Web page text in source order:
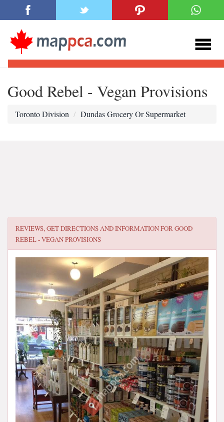
Good Rebel - Vegan Provisions
Toronto Division Dundas Grocery Or Supermarket
REVIEWS, GET DIRECTIONS AND INFORMATION FORGOOD
REBEL - VEGAN PROVISIONS